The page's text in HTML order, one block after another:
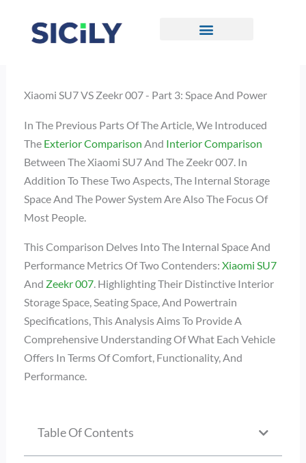
Content
Xiaomi SU7 VS Zeekr 007 - Part 3: Space And Power
In The Previous Parts Of The Article, We Introduced
The Exterior Comparison And Interior Comparison
Between The Xiaomi SU7 And The Zeekr 007. In
Addition To These Two Aspects, The Internal Storage
Space And The Power System Are Also The Focus Of
Most People.
This Comparison Delves Into The Internal Space And
Performance Metrics Of Two Contenders: Xiaomi SU7
And Zeekr 007. Highlighting Their Distinctive Interior
Storage Space, Seating Space, And Powertrain
Specifications, This Analysis Aims To Provide A
Comprehensive Understanding Of What Each Vehicle
Offers In Terms Of Comfort, Functionality, And
Performance.
Table Of Contents